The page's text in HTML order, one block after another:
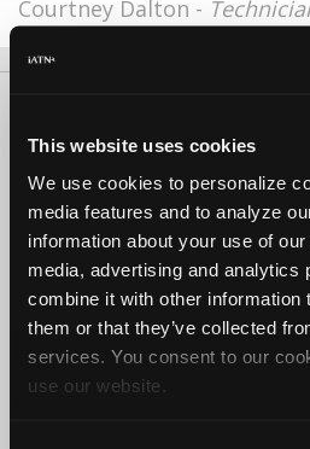
This website uses cookies
We use cookies to personalize
media features and to analyze
information about your use of
media, advertising and analytics
combine it with other information
them or that they’ve collected
services. You consent to our
use our website.
Courtney Dalton -
Copyright ©1995-2026 iATN.
iATN® is a registered trademark of the